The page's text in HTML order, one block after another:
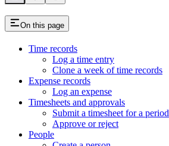
On this page
Time records
Log a time entry
Clone a week of time records
Expense records
Log an expense
Timesheets and approvals
Submit a timesheet for a period
Approve or reject
People